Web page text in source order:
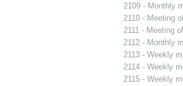
2109 - Monthly
2110 - Meeting
2111 - Meeting
2112 - Monthly
2113 - Weekly
2114 - Weekly
2115 - Weekly